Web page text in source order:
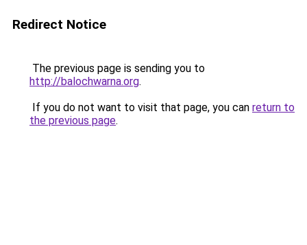
Redirect Notice
The previous page is sending you to
http://balochwarna.org.
If you do not want to visit that page, you can return to
the previous page.